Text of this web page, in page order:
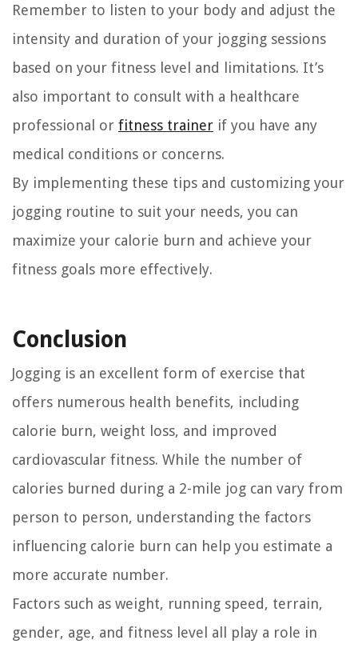
Remember to listen to your body and adjust the
intensity and duration of your jogging sessions
based on your fitness level and limitations. It’s
also important to consult with a healthcare
professional or fitness trainer if you have any
medical conditions or concerns.
By implementing these tips and customizing your
jogging routine to suit your needs, you can
maximize your calorie burn and achieve your
fitness goals more effectively.
Conclusion
Jogging is an excellent form of exercise that
offers numerous health benefits, including
calorie burn, weight loss, and improved
cardiovascular fitness. While the number of
calories burned during a 2-mile jog can vary from
person to person, understanding the factors
influencing calorie burn can help you estimate a
more accurate number.
Factors such as weight, running speed, terrain,
gender, age, and fitness level all play a role in